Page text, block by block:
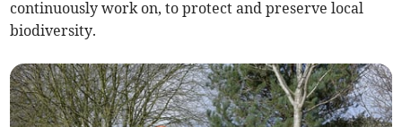
continuously work on, to protect and preserve local
biodiversity.